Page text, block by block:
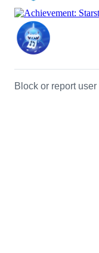
Block or report user